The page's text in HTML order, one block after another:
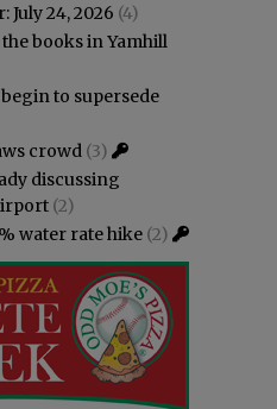
July 24, 2026 (4)
books in Yamhill
to supersede
crowd (3)
discussing
(2)
water rate hike (2)